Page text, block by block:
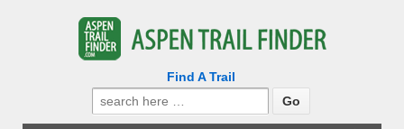
Find A Trail
Search
for: